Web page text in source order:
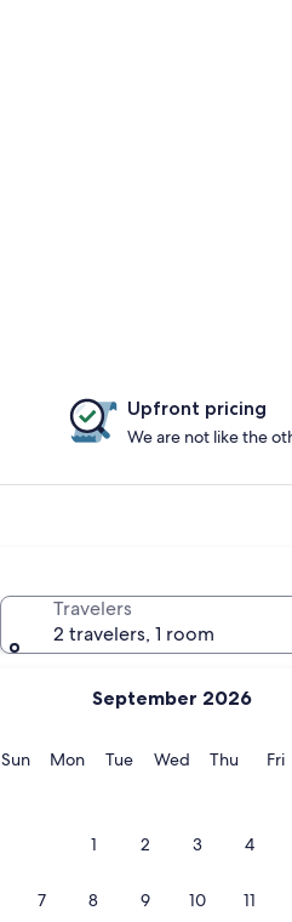
September 2026
SunSunday
MonMonday
TueTuesday
WedWednesday
Thu Fri
1 2 3 4
7 8 9 10 11
Travelers
2 travelers, 1 room
Upfront pricing
We are not like the
Show map